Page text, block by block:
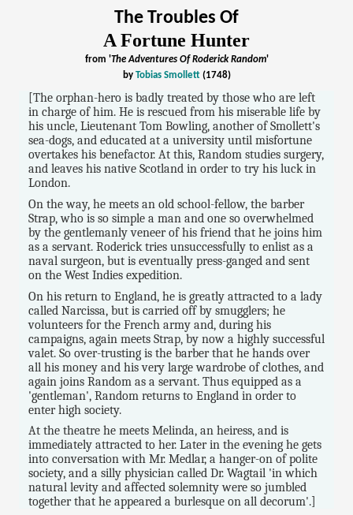
The Troubles Of
A Fortune Hunter
from 'The Adventures Of Roderick Random'
by Tobias Smollett(1748)
[The orphan-hero is badly treated by those who are left
in charge of him. He is rescued from his miserable life by
his uncle, Lieutenant Tom Bowling, another of Smollett's
sea-dogs, and educated at a university until misfortune
overtakes his benefactor. At this, Random studies surgery,
and leaves his native Scotland in order to try his luck in
London.
On the way, he meets an old school-fellow, the barber
Strap, who is so simple a man and one so overwhelmed
by the gentlemanly veneer of his friend that he joins him
as a servant. Roderick tries unsuccessfully to enlist as a
naval surgeon, but is eventually press-ganged and sent
on the West Indies expedition.
On his return to England, he is greatly attracted to a lady
called Narcissa, but is carried off by smugglers; he
volunteers for the French army and, during his
campaigns, again meets Strap, by now a highly successful
valet. So over-trusting is the barber that he hands over
all his money and his very large wardrobe of clothes, and
again joins Random as a servant. Thus equipped as a
'gentleman', Random returns to England in order to
enter high society.
At the theatre he meets Melinda, an heiress, and is
immediately attracted to her. Later in the evening he gets
into conversation with Mr. Medlar, a hanger-on of polite
society, and a silly physician called Dr. Wagtail 'in which
natural levity and affected solemnity were so jumbled
together that he appeared a burlesque on all decorum'.]